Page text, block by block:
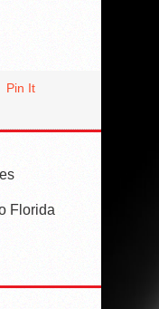
Pin It
Florida